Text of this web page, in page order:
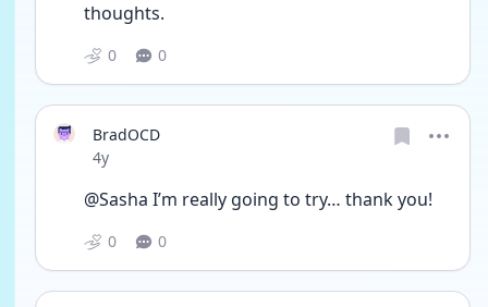
thoughts.
0 0
BradOCD
Date posted
4y
@Sasha I’m really going to try… thank you!
0 0